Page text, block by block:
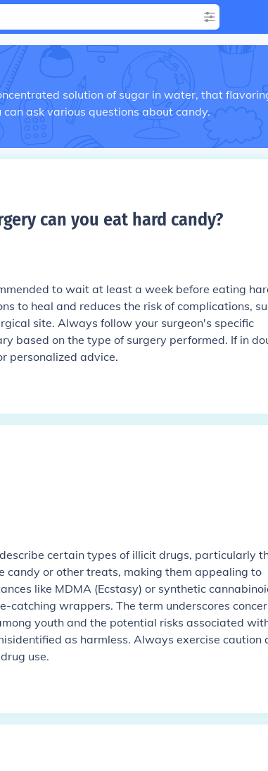
solution of sugar in water, that
ask various questions about candy.
can you eat hard candy?
to wait at least a week before eating
to heal and reduces the risk of complications,
site. Always follow your surgeon's specific
based on the type of surgery performed. If in
personalized advice.
certain types of illicit drugs, particularly
candy or other treats, making them appealing to
like MDMA (Ecstasy) or synthetic
catching wrappers. The term underscores
youth and the potential risks associated
as harmless. Always exercise caution
use.